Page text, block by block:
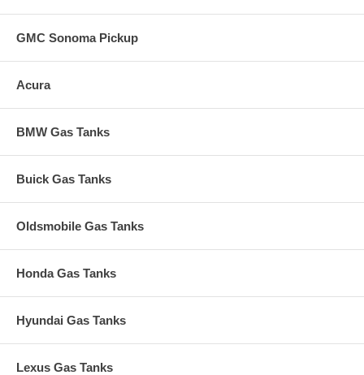
GMC Sonoma Pickup
Acura
BMW Gas Tanks
Buick Gas Tanks
Oldsmobile Gas Tanks
Honda Gas Tanks
Hyundai Gas Tanks
Lexus Gas Tanks